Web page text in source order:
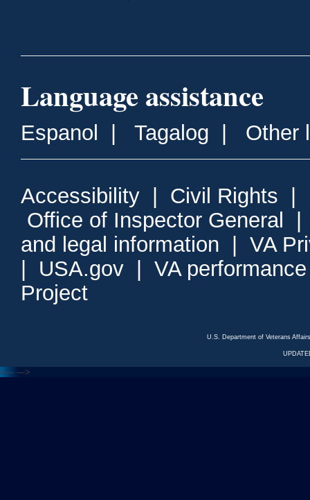
Language assistance
Espanol | Tagalog | Other
Accessibility | Civil Rights |
Office of Inspector General
and legal information | VA
| USA.gov | VA
Project
U.S. Department of Veterans
<--- --->